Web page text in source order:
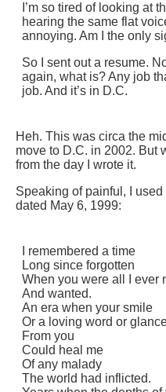
I’m so tired of looking at
hearing the same flat
annoying. Am I the only
So I sent out a resume.
again, what is? Any job
job. And it’s in D.C.
Heh. This was circa the
move to D.C. in 2002. But
from the day I wrote it.
Speaking of painful, I
dated May 6, 1999:
I remembered a time
Long since forgotten
When you were all I ever
And wanted.
An era when your smile
Or a loving word or
From you
Could heal me
Of any malady
The world had inflicted.